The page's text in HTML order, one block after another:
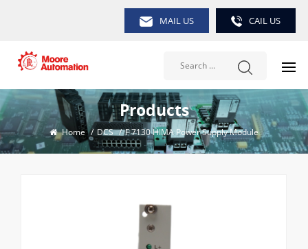
MAIL US CAIL US
Products
Home / DCS / F 7130 HIMA Power Supply Module